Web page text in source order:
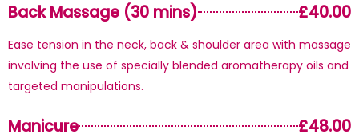
Back Massage (30 mins) £40.00
Ease tension in the neck, back & shoulder area with massage
involving the use of specially blended aromatherapy oils and
targeted manipulations.
Manicure £48.00